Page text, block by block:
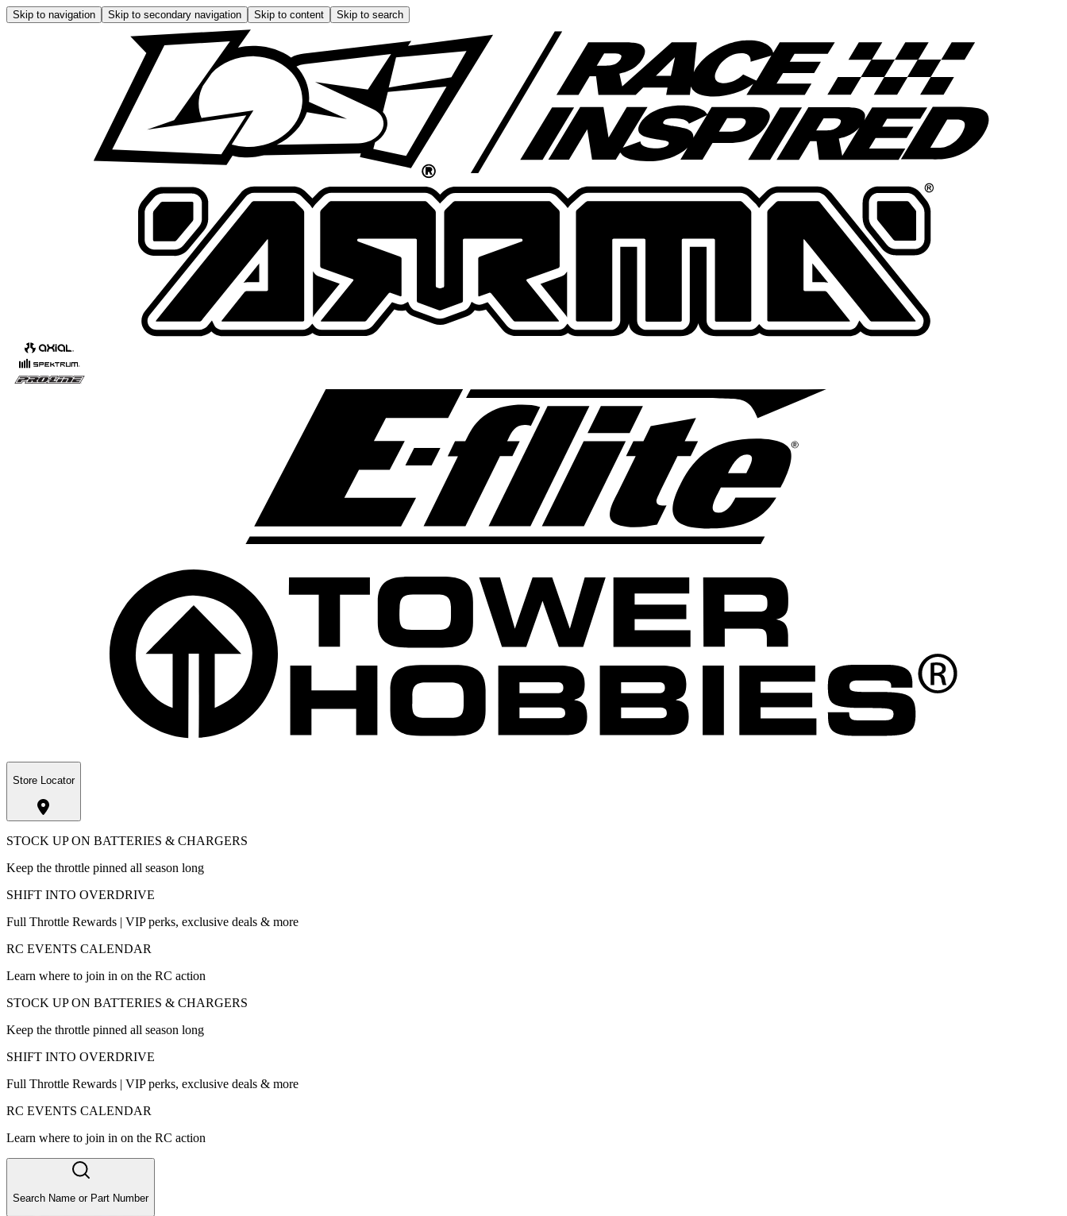
Skip to navigation Skip to secondary navigation Skip to content Skip to search
Store Locator
STOCK UP ON BATTERIES & CHARGERS
Keep the throttle pinned all season long
SHIFT INTO OVERDRIVE
Full Throttle Rewards | VIP perks, exclusive deals & more
RC EVENTS CALENDAR
Learn where to join in on the RC action
STOCK UP ON BATTERIES & CHARGERS
Keep the throttle pinned all season long
SHIFT INTO OVERDRIVE
Full Throttle Rewards | VIP perks, exclusive deals & more
RC EVENTS CALENDAR
Learn where to join in on the RC action
Search Name or Part Number